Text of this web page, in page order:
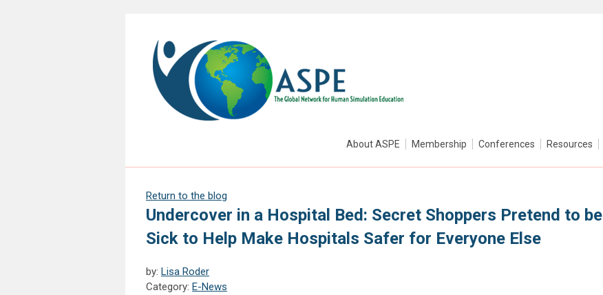
About ASPE Membership Conferences Resources
Return to the blog
Undercover in a Hospital Bed: Secret Shoppers Pretend to be
Sick to Help Make Hospitals Safer for Everyone Else
by: Lisa Roder
Category: E-News